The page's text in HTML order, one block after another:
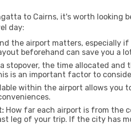
to Cairns, it's worth
day:
the airport matters, especially
beforehand can save you a
stopover, the time allocated
is an important factor to
within the airport allows you
How far each airport is from the
leg of your trip. If the city has